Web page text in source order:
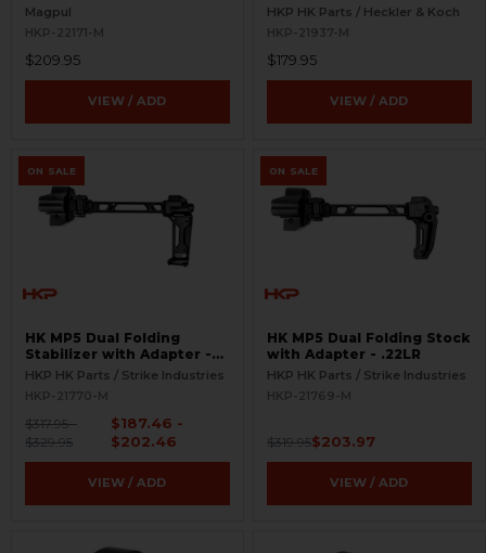
Magpul
HKP-22171-M
$209.95
VIEW / ADD
HKP HK Parts / Heckler & Koch
HKP-21937-M
$179.95
VIEW / ADD
ON SALE
HK MP5 Dual Folding
Stabilizer with Adapter -
.22LR
HKP HK Parts / Strike Industries
HKP-21770-M
$317.95 -
$329.95
$187.46 -
$202.46
VIEW / ADD
ON SALE
HK MP5 Dual Folding Stock
with Adapter - .22LR
HKP HK Parts / Strike Industries
HKP-21769-M
$319.95$203.97
VIEW / ADD